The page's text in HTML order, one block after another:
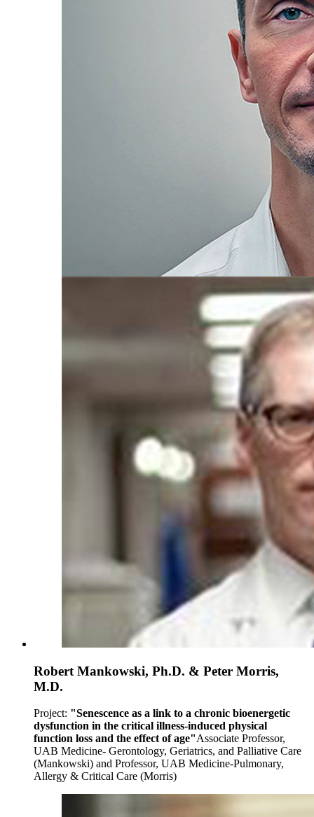
Robert Mankowski, Ph.D. & Peter Morris,
M.D.
Project: "Senescence as a link to a chronic bioenergetic
dysfunction in the critical illness-induced physical
function loss and the effect of age"Associate Professor,
UAB Medicine- Gerontology, Geriatrics, and Palliative Care
(Mankowski) and Professor, UAB Medicine-Pulmonary,
Allergy & Critical Care (Morris)